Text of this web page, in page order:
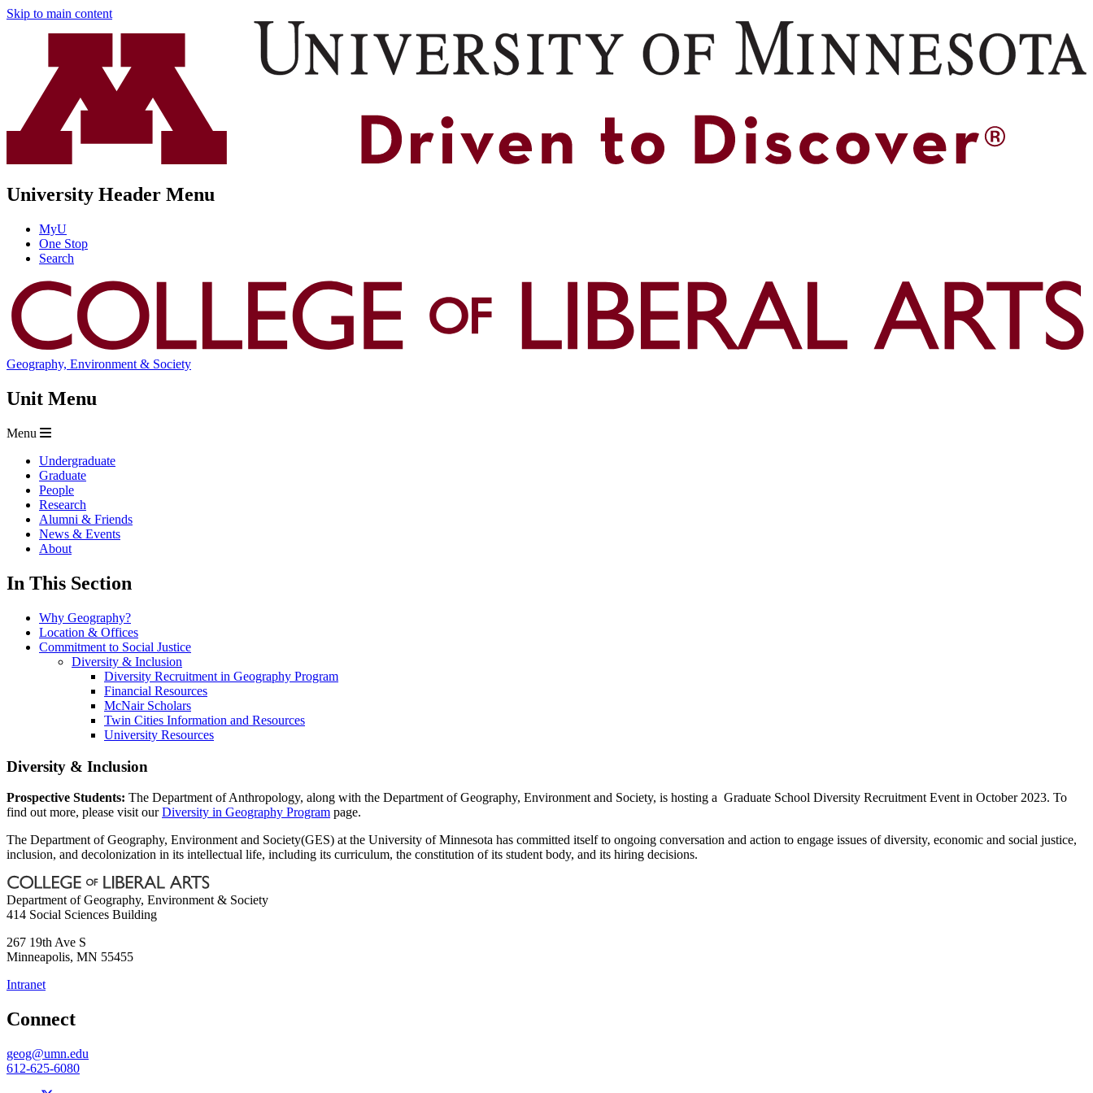
Skip to main content
University Header Menu
MyU
One Stop
Search
Geography, Environment & Society
Unit Menu
Menu
Undergraduate
Graduate
People
Research
Alumni & Friends
News & Events
About
In This Section
Why Geography?
Location & Offices
Commitment to Social Justice
Diversity & Inclusion
Diversity Recruitment in Geography Program
Financial Resources
McNair Scholars
Twin Cities Information and Resources
University Resources
Diversity & Inclusion
Prospective Students: The Department of Anthropology, along with the Department of Geography, Environment and Society, is hosting a Graduate School Diversity Recruitment Event in October 2023. To
find out more, please visit ourDiversity in Geography Program page.
The Department of Geography, Environment and Society(GES) at the University of Minnesota has committed itself to ongoing conversation and action to engage issues of diversity, economic and social justice,
inclusion, and decolonization in its intellectual life, including its curriculum, the constitution of its student body, and its hiring decisions.
Department of Geography, Environment & Society
414 Social Sciences Building
267 19th Ave S
Minneapolis, MN 55455
Intranet
Connect
geog@umn.edu
612-625-6080